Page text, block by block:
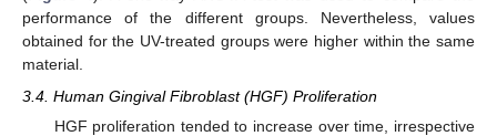
performance of the different groups. Nevertheless, values
obtained for the UV-treated groups were higher within the same
material.
3.4. Human Gingival Fibroblast (HGF) Proliferation
HGF proliferation tended to increase over time, irrespective